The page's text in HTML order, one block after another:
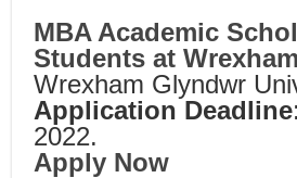
MBA Academic
Students at
Wrexham Glyndwr
Application Deadline
2022.
Apply Now